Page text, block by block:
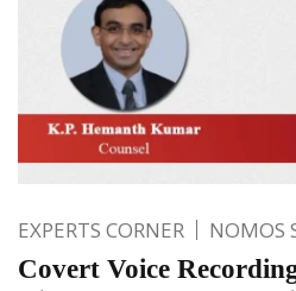
EXPERTS CORNER NOMOS
Covert Voice